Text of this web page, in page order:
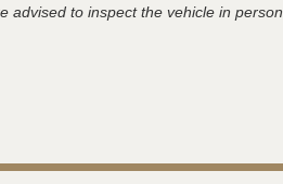
advised to inspect the vehicle in